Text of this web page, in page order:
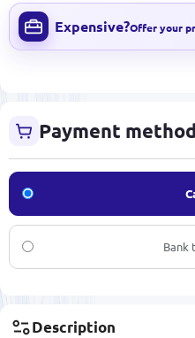
Expensive?Offer your
Payment method
Bank
Description